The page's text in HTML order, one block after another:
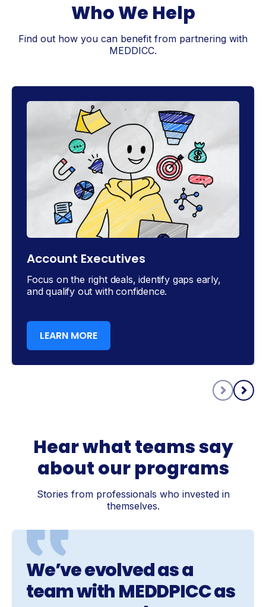
Who We Help
Find out how you can benefit from partnering with
MEDDICC.
Account Executives
Focus on the right deals, identify gaps early,
and qualify out with confidence.
LEARN MORE
Hear what teams say
about our programs
Stories from professionals who invested in
themselves.
We’ve evolved as a
team with MEDDPICC as